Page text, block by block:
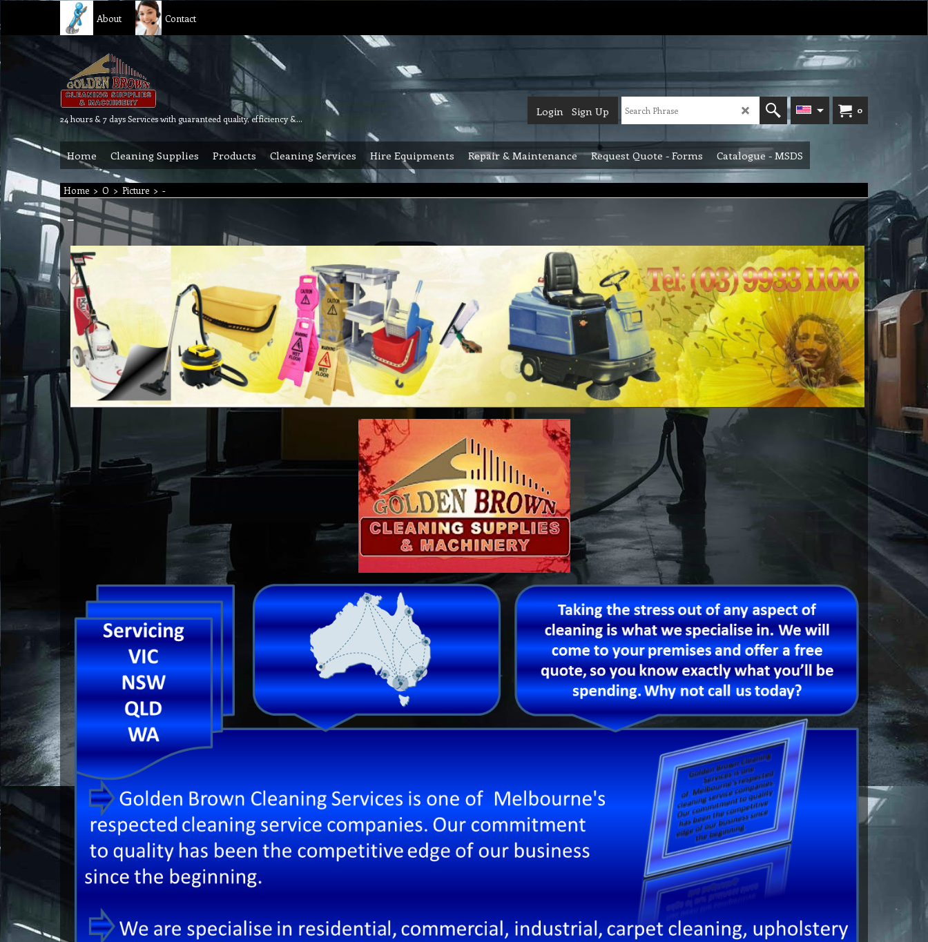
About Contact
24 hours & 7 days Services with guaranteed quality, efficiency & reliability.
0
Login Sign Up
Home Cleaning Supplies Products Cleaning Services Hire Equipments Repair & Maintenance Request Quote - Forms Catalogue - MSDS
Home > O > Picture > -
-